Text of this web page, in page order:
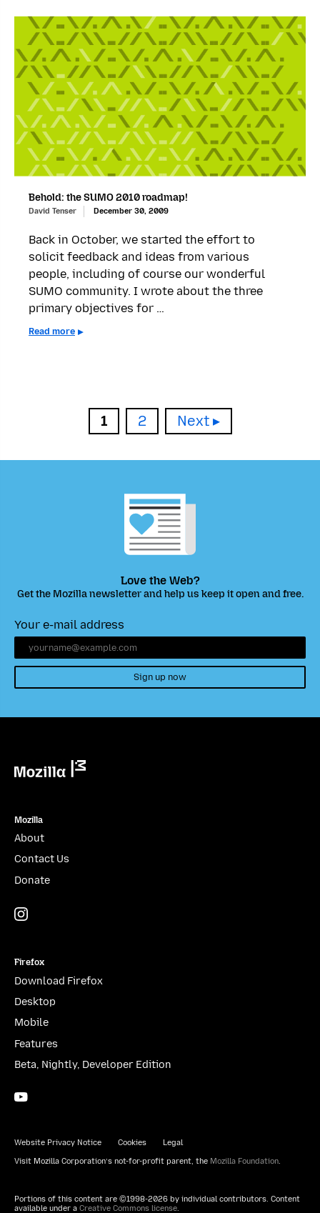
Behold: the SUMO 2010 roadmap!
David Tenser December 30, 2009
Back in October, we started the effort to
solicit feedback and ideas from various
people, including of course our wonderful
SUMO community. I wrote about the three
primary objectives for …
Read more
Page
1 Page
2 Next
Love the Web?
Get the Mozilla newsletter and help us keep it open and free.
Your e-mail address
Sign up now
Mozilla
About
Contact Us
Donate
Firefox
Download Firefox
Desktop
Mobile
Features
Beta, Nightly, Developer Edition
Website Privacy Notice Cookies Legal
Visit Mozilla Corporation’s not-for-profit parent, the Mozilla Foundation.
Portions of this content are ©1998-2026 by individual contributors. Content
available under a Creative Commons license.